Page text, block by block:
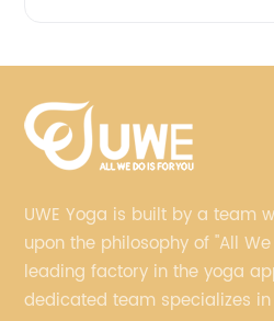
UWE Yoga is built by a team
upon the philosophy of "All We
leading factory in the yoga
dedicated team specializes